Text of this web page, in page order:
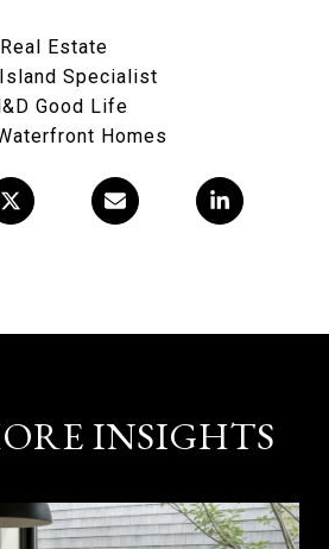
Estate
Specialist
Good Life
Homes
INSIGHTS